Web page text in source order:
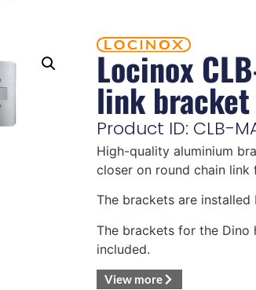
Locinox
link
Product ID: CLB-
High-quality aluminium
closer on round chain link
The brackets are
The brackets for the Dino
included.
View more